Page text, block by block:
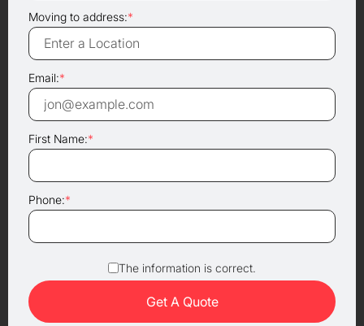
Moving to address:*
Email:*
First Name:*
Phone:*
The information is correct.